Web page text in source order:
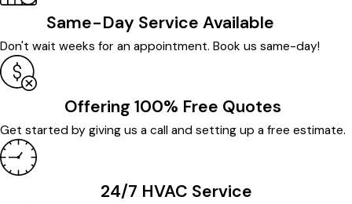
Same-Day Service Available
Don't wait weeks for an appointment. Book us same-day!
Offering 100% Free Quotes
Get started by giving us a call and setting up a free estimate.
24/7 HVAC Service